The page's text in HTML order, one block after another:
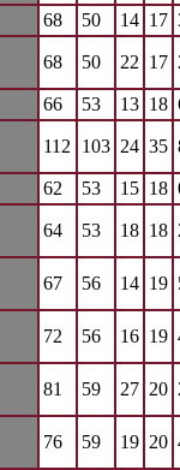
68 50 14 17
68 50 22 17
66 53 13 18
112 103 24 35
62 53 15 18
64 53 18 18
67 56 14 19
72 56 16 19
81 59 27 20
76 59 19 20